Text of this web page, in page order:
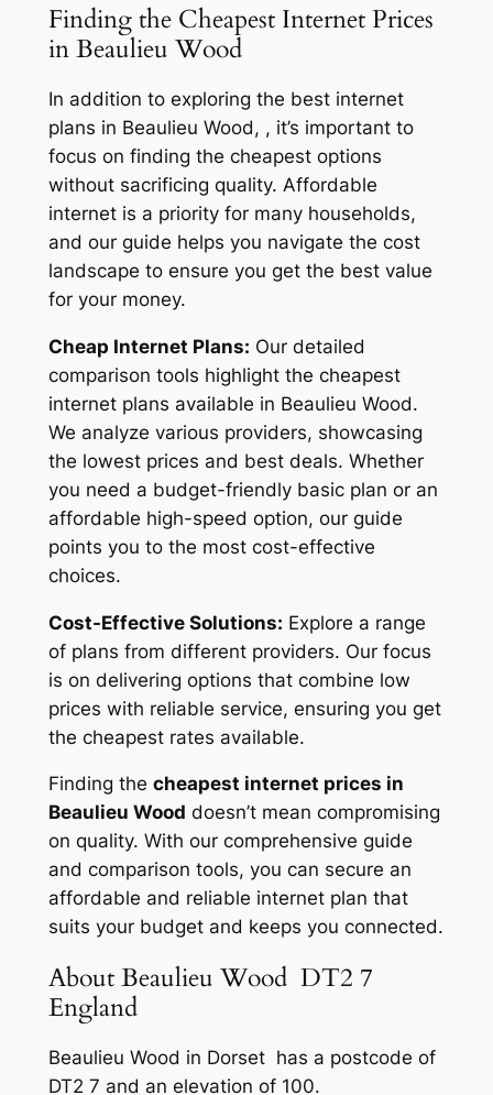
Finding the Cheapest Internet Prices
in Beaulieu Wood
In addition to exploring the best internet
plans in Beaulieu Wood, , it’s important to
focus on finding the cheapest options
without sacrificing quality. Affordable
internet is a priority for many households,
and our guide helps you navigate the cost
landscape to ensure you get the best value
for your money.
Cheap Internet Plans: Our detailed
comparison tools highlight the cheapest
internet plans available in Beaulieu Wood.
We analyze various providers, showcasing
the lowest prices and best deals. Whether
you need a budget-friendly basic plan or an
affordable high-speed option, our guide
points you to the most cost-effective
choices.
Cost-Effective Solutions: Explore a range
of plans from different providers. Our focus
is on delivering options that combine low
prices with reliable service, ensuring you get
the cheapest rates available.
Finding the cheapest internet prices in
Beaulieu Wood doesn’t mean compromising
on quality. With our comprehensive guide
and comparison tools, you can secure an
affordable and reliable internet plan that
suits your budget and keeps you connected.
About Beaulieu Wood DT2 7
England
Beaulieu Wood in Dorset has a postcode of
DT2 7 and an elevation of 100.